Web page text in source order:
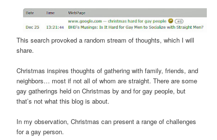
This search provoked a random stream of thoughts, which I will
share.
Christmas inspires thoughts of gathering with family, friends, and
neighbors… most if not all of whom are straight. There are some
gay gatherings held on Christmas by and for gay people, but
that’s not what this blog is about.
In my observation, Christmas can present a range of challenges
for a gay person.